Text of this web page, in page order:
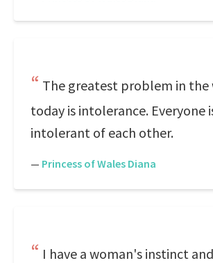
The greatest problem in the
today is intolerance. Everyone
intolerant of each other.
— Princess of Wales Diana
I have a woman's instinct